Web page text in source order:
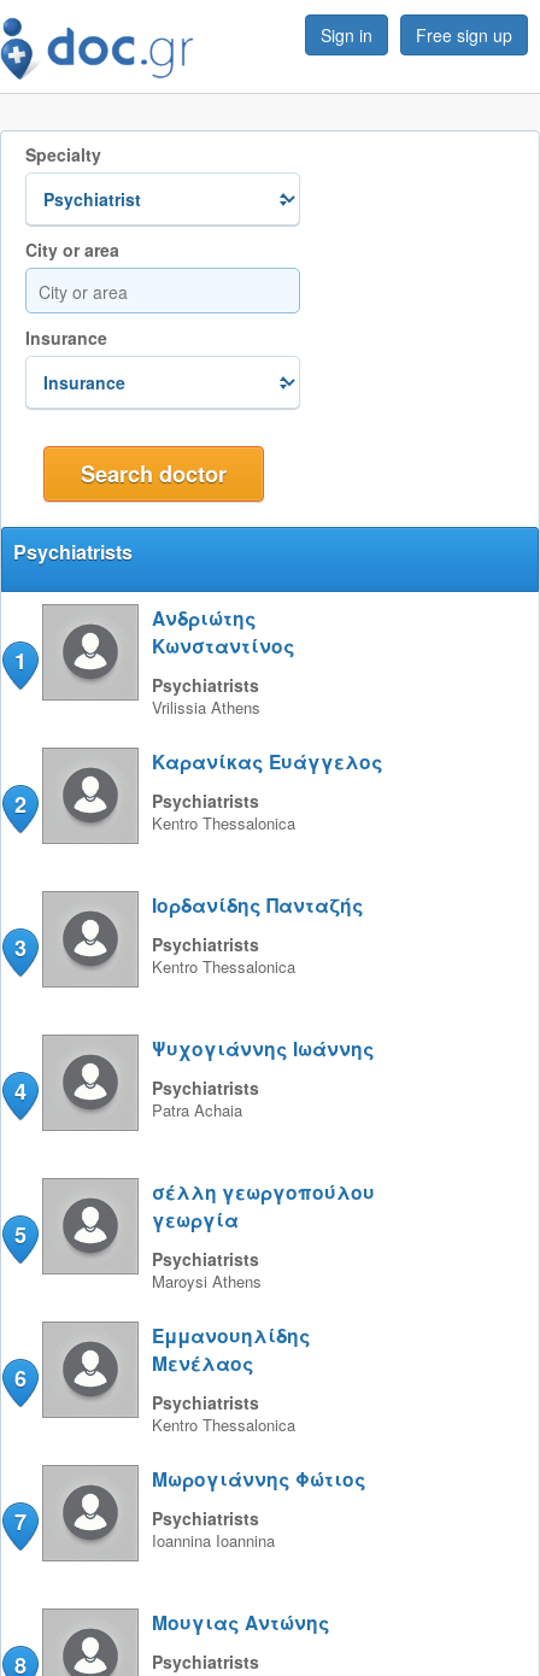
Sign in Free sign up
Specialty
City or area
Insurance
Psychiatrists
1
Ανδριώτης
Κωνσταντίνος
Psychiatrists
Vrilissia Athens
2
Καρανίκας Ευάγγελος
Psychiatrists
Kentro Thessalonica
3
Ιορδανίδης Πανταζής
Psychiatrists
Kentro Thessalonica
4
Ψυχογιάννης Ιωάννης
Psychiatrists
Patra Achaia
5
σέλλη γεωργοπούλου
γεωργία
Psychiatrists
Maroysi Athens
6
Εμμανουηλίδης
Μενέλαος
Psychiatrists
Kentro Thessalonica
7
Μωρογιάννης Φώτιος
Psychiatrists
Ioannina Ioannina
8
Μουγιας Αντώνης
Psychiatrists